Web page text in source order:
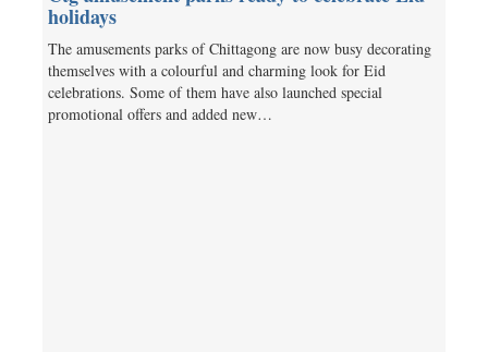
holidays
The amusements parks of Chittagong are now busy decorating
themselves with a colourful and charming look for Eid
celebrations. Some of them have also launched special
promotional offers and added new…